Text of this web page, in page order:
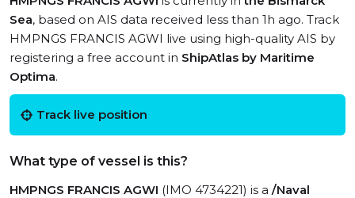
Sea, based on AIS data received less than 1h ago. Track
HMPNGS FRANCIS AGWI live using high-quality AIS by
registering a free account in ShipAtlas by Maritime
Optima.
Track live position
What type of vessel is this?
HMPNGS FRANCIS AGWI (IMO 4734221) is a /Naval